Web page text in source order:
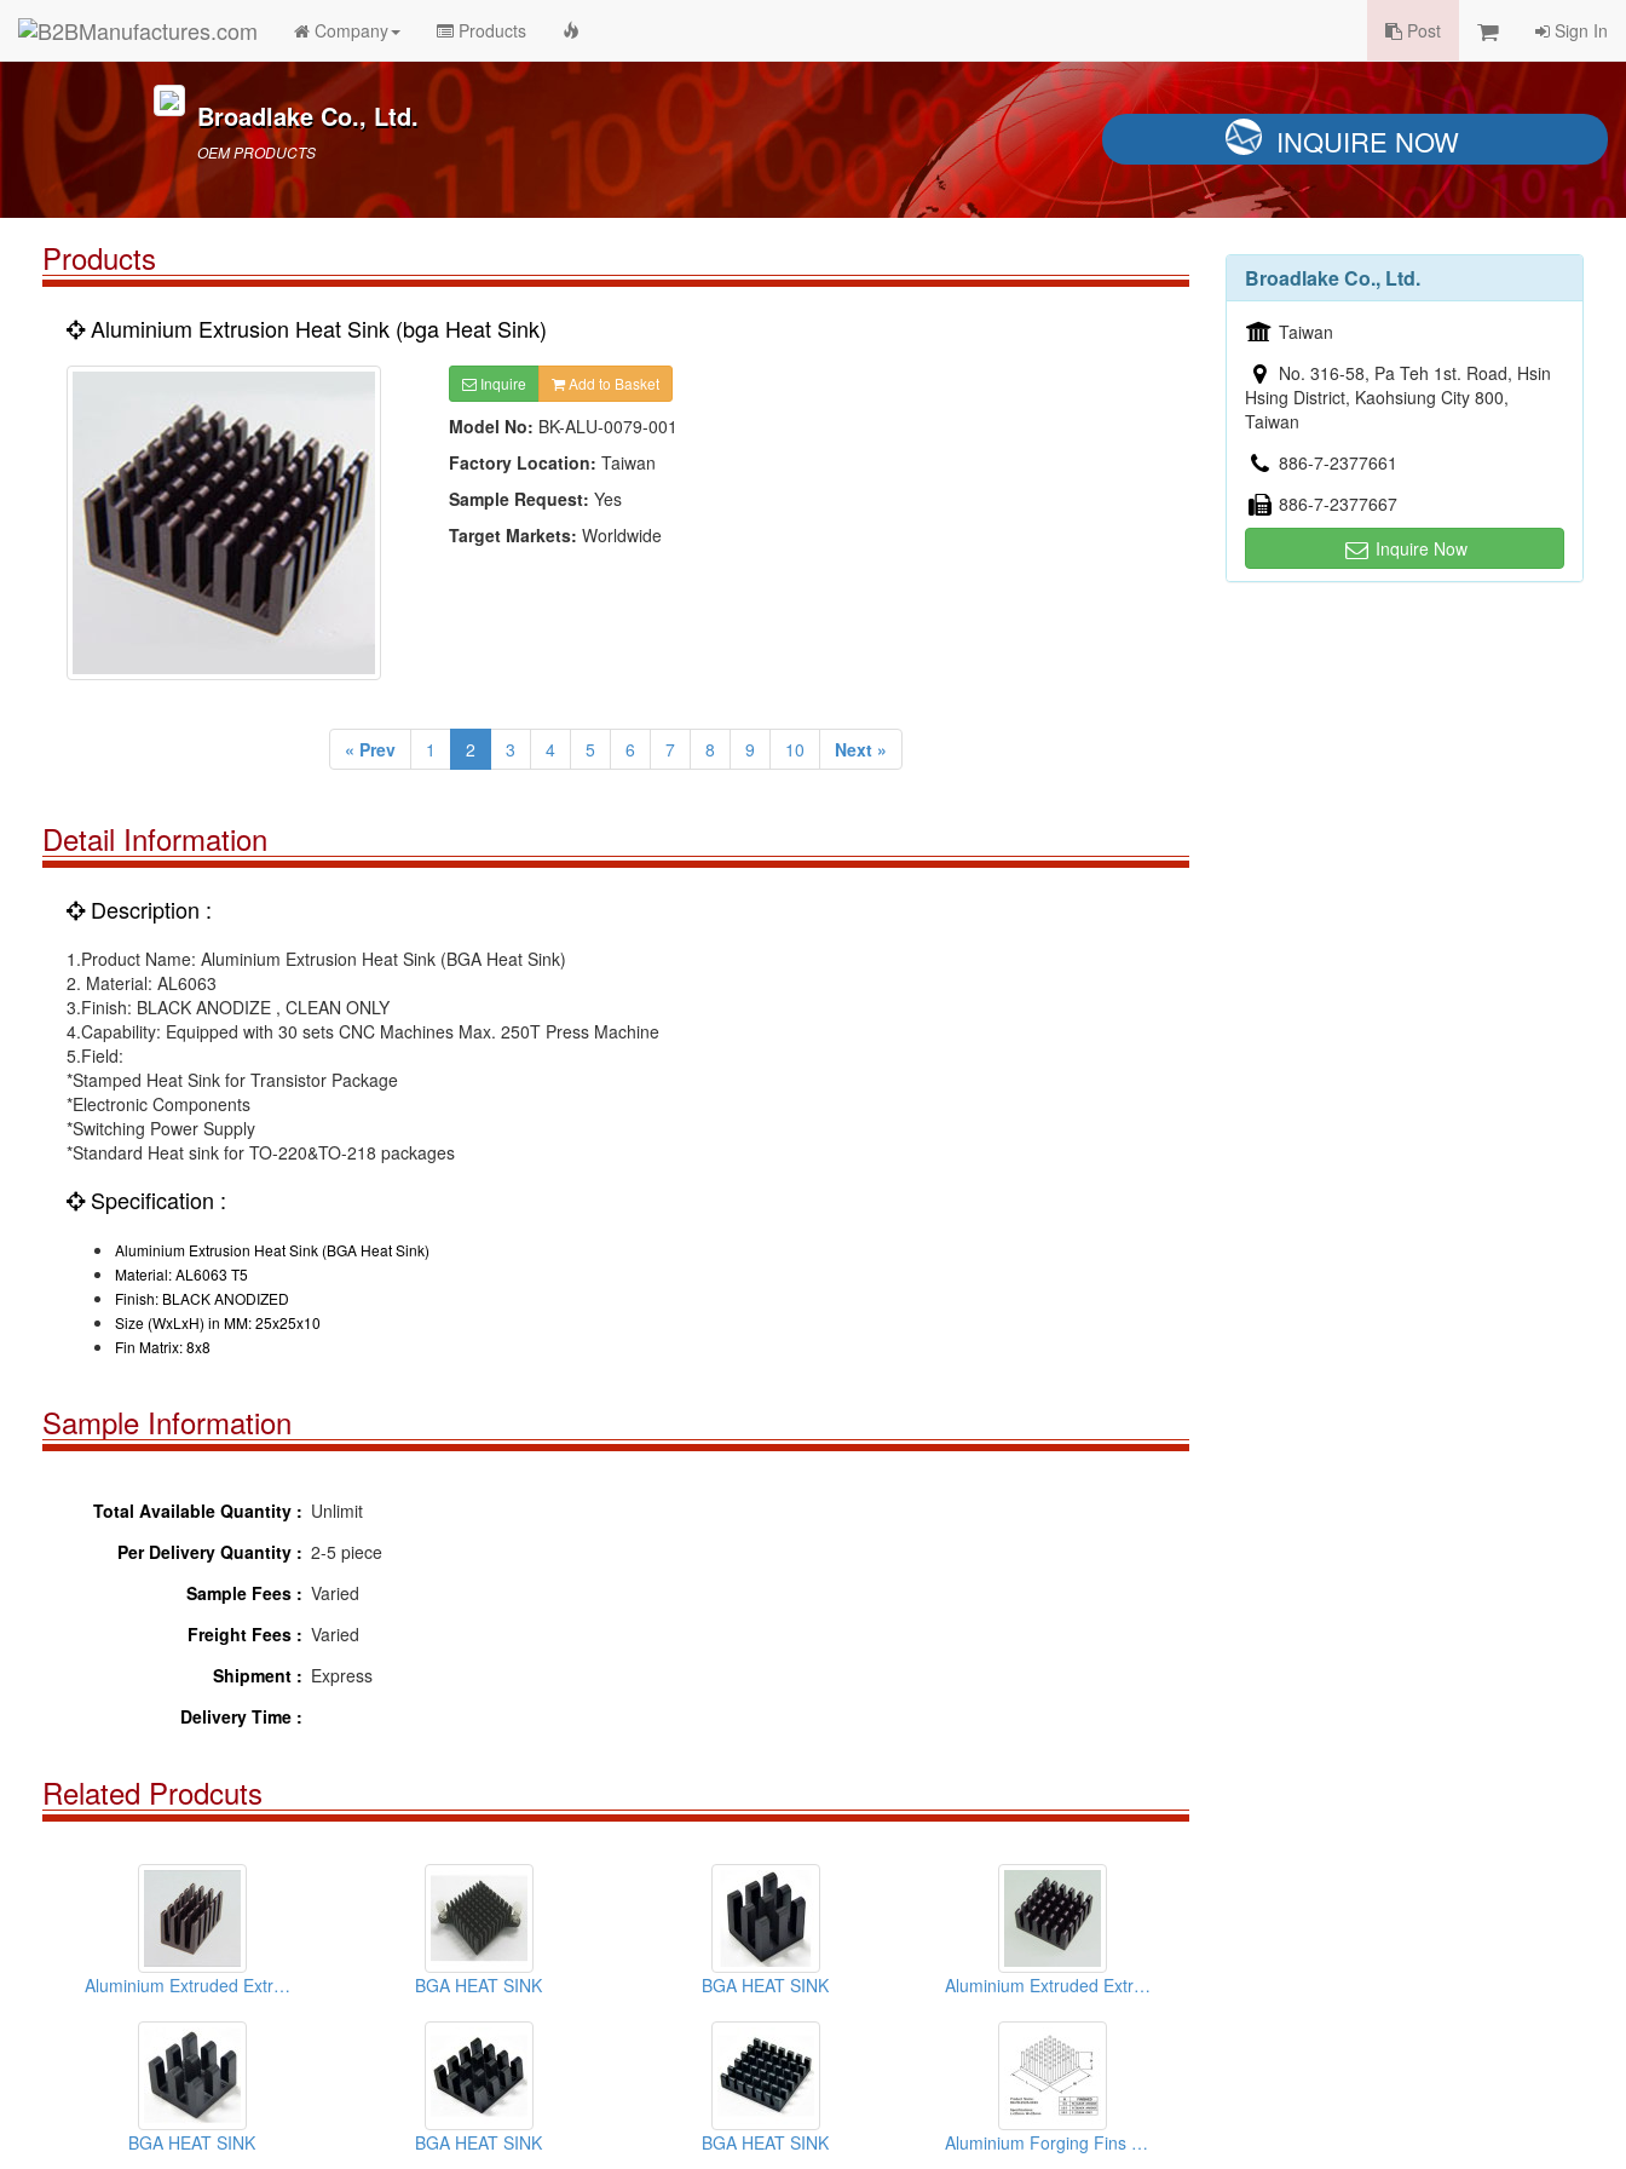
Company Products Post Sign In
Broadlake Co., Ltd.
OEM PRODUCTS INQUIRE NOW
Products
Aluminium Extrusion Heat Sink (bga Heat Sink)
Inquire Add to Basket
Model No: BK-ALU-0079-001
Factory Location: Taiwan
Sample Request: Yes
Target Markets: Worldwide
« Prev 1 2 3 4 5 6 7 8 9 10 Next »
Detail Information
Description :
1.Product Name: Aluminium Extrusion Heat Sink (BGA Heat Sink)
2. Material: AL6063
3.Finish: BLACK ANODIZE , CLEAN ONLY
4.Capability: Equipped with 30 sets CNC Machines Max. 250T Press Machine
5.Field:
*Stamped Heat Sink for Transistor Package
*Electronic Components
*Switching Power Supply
*Standard Heat sink for TO-220&TO-218 packages
Specification :
Aluminium Extrusion Heat Sink (BGA Heat Sink)
Material: AL6063 T5
Finish: BLACK ANODIZED
Size (WxLxH) in MM: 25x25x10
Fin Matrix: 8x8
Sample Information
Total Available Quantity : Unlimit
Per Delivery Quantity : 2-5 piece
Sample Fees : Varied
Freight Fees : Varied
Shipment : Express
Delivery Time :
Related Prodcuts
Aluminium Extruded Extrusion Heat Sink (BGA) BGA HEAT SINK BGA HEAT SINK Aluminium Extruded Extrusion Heat Sink (BGA Heat Sink)
BGA HEAT SINK BGA HEAT SINK BGA HEAT SINK Aluminium Forging Fins Heat Sink (cpu)
Broadlake Co., Ltd.
Taiwan
No. 316-58, Pa Teh 1st. Road, Hsin
Hsing District, Kaohsiung City 800,
Taiwan
886-7-2377661
886-7-2377667
Inquire Now